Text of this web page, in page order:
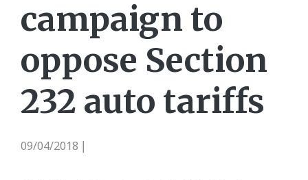
campaign to
oppose Section
232 auto tariffs
09/04/2018